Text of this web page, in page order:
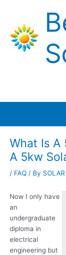
content
What Is A
A 5kw
/ FAQ / By
Now I only have
an
undergraduate
diploma in
electrical
engineering but